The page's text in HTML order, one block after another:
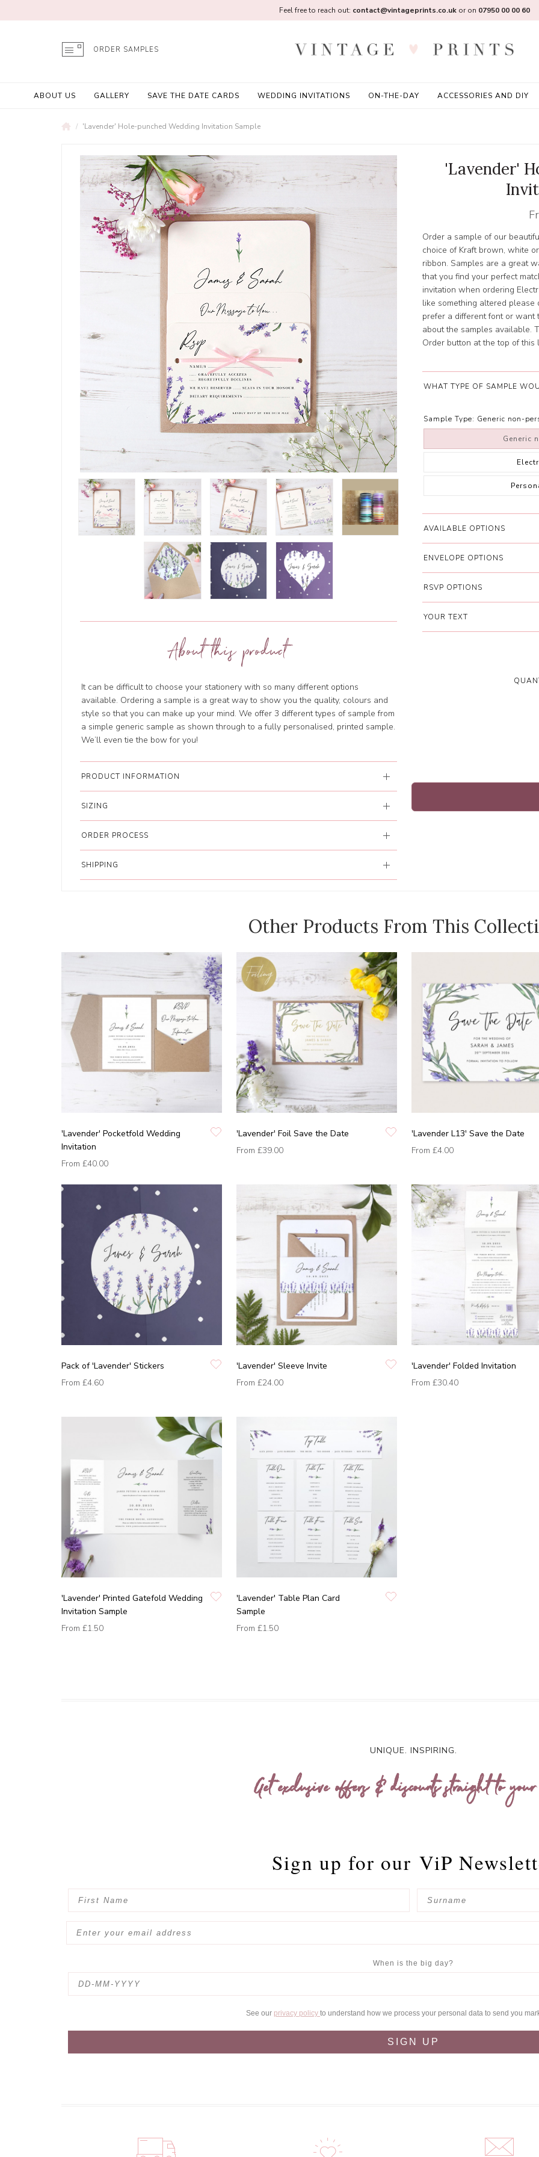
ORDER SAMPLES
ABOUT US GALLERY SAVE THE DATE CARDS WEDDING INVITATIONS ON-THE-DAY ACCESSORIES AND DIY
Feel free to reach out: contact@vintageprints.co.ukor on 07950 00 00 60
'Lavender' Hole-punched Wedding Invitation Sample
About this product
It can be difficult to choose your stationery with so many different options
available. Ordering a sample is a great way to show you the quality, colours and
style so that you can make up your mind. We offer 3 different types of sample from
a simple generic sample as shown through to a fully personalised, printed sample.
We’ll even tie the bow for you!
PRODUCT INFORMATION
SIZING
ORDER PROCESS
SHIPPING
'Lavender'
Order a sample of our
choice of Kraft brown, white
ribbon. Samples are a great
that you find your perfect
invitation when ordering
like something altered please
prefer a different font or want
about the samples available.
Order button at the top of this
WHAT TYPE OF SAMPLE
Sample Type: Generic non-
Generic
AVAILABLE OPTIONS
ENVELOPE OPTIONS
RSVP OPTIONS
YOUR TEXT
Other Products From This
'Lavender' Pocketfold Wedding
Invitation
From £40.00
'Lavender' Foil Save the Date
From £39.00
'Lavender L13' Save the Date
From £4.00
Pack of 'Lavender' Stickers
From £4.60
'Lavender' Sleeve Invite
From £24.00
'Lavender' Folded Invitation
From £30.40
'Lavender' Printed Gatefold Wedding
Invitation Sample
From £1.50
'Lavender' Table Plan Card
Sample
From £1.50
UNIQUE. INSPIRING.
Get exclusive offers & discounts straight to
Sign up for our ViP
When is the big day?
See our privacy policy to understand how we process your personal data to send you
SIGN UP